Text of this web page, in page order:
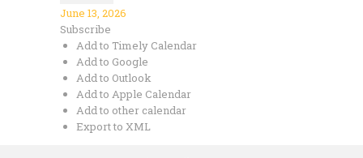
June 13, 2026
Subscribe
Add to Timely Calendar
Add to Google
Add to Outlook
Add to Apple Calendar
Add to other calendar
Export to XML